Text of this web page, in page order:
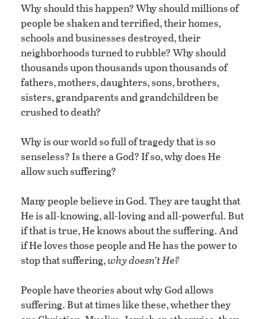
Why should this happen? Why should millions of
people be shaken and terrified, their homes,
schools and businesses destroyed, their
neighborhoods turned to rubble? Why should
thousands upon thousands upon thousands of
fathers, mothers, daughters, sons, brothers,
sisters, grandparents and grandchildren be
crushed to death?
Why is our world so full of tragedy that is so
senseless? Is there a God? If so, why does He
allow such suffering?
Many people believe in God. They are taught that
He is all-knowing, all-loving and all-powerful. But
if that is true, He knows about the suffering. And
if He loves those people and He has the power to
stop that suffering,why doesn’t He?
People have theories about why God allows
suffering. But at times like these, whether they